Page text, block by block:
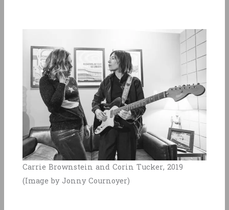
Carrie Brownstein and Corin Tucker, 2019
(Image by Jonny Cournoyer)